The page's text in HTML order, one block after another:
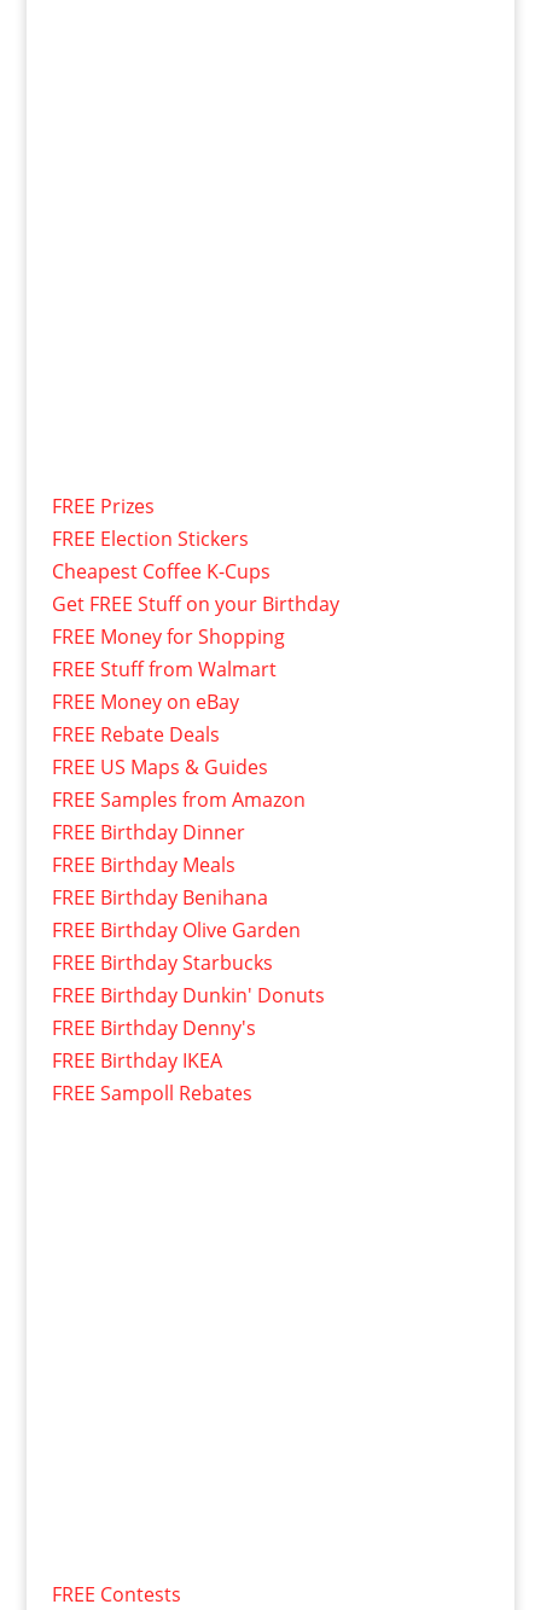
FREE Prizes
FREE Election Stickers
Cheapest Coffee K-Cups
Get FREE Stuff on your Birthday
FREE Money for Shopping
FREE Stuff from Walmart
FREE Money on eBay
FREE Rebate Deals
FREE US Maps & Guides
FREE Samples from Amazon
FREE Birthday Dinner
FREE Birthday Meals
FREE Birthday Benihana
FREE Birthday Olive Garden
FREE Birthday Starbucks
FREE Birthday Dunkin' Donuts
FREE Birthday Denny's
FREE Birthday IKEA
FREE Sampoll Rebates
FREE Contests